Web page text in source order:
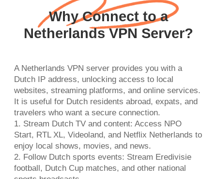
Why Connect to a
Netherlands VPN Server?
A Netherlands VPN server provides you with a
Dutch IP address, unlocking access to local
websites, streaming platforms, and online services.
It is useful for Dutch residents abroad, expats, and
travelers who want a secure connection.
1. Stream Dutch TV and content: Access NPO
Start, RTL XL, Videoland, and Netflix Netherlands to
enjoy local shows, movies, and news.
2. Follow Dutch sports events: Stream Eredivisie
football, Dutch Cup matches, and other national